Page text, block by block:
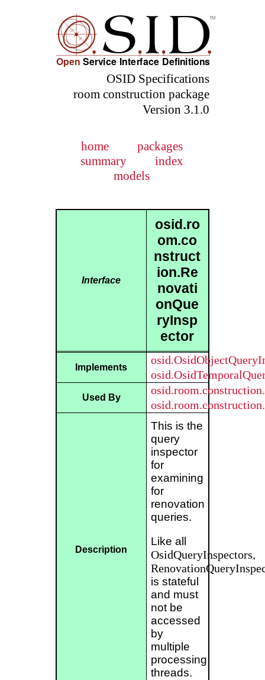
OSID Specifications
room construction package
Version 3.1.0
home
packages
summary
index
models
Interface
osid.ro
om.co
nstruct
ion.Re
novati
onQue
ryInsp
ector
Implements
Used By
Description
This is the
query
inspector
for
examining
for
renovation
queries.
Like all
OsidQueryInspectors,
is stateful
and must
not be
accessed
by
multiple
processing
threads.